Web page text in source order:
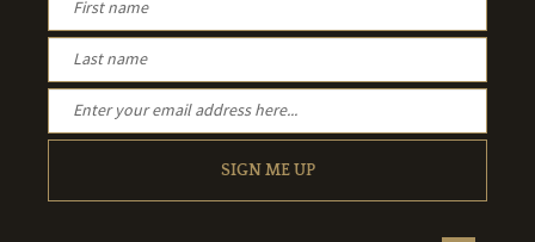
SIGN ME UP